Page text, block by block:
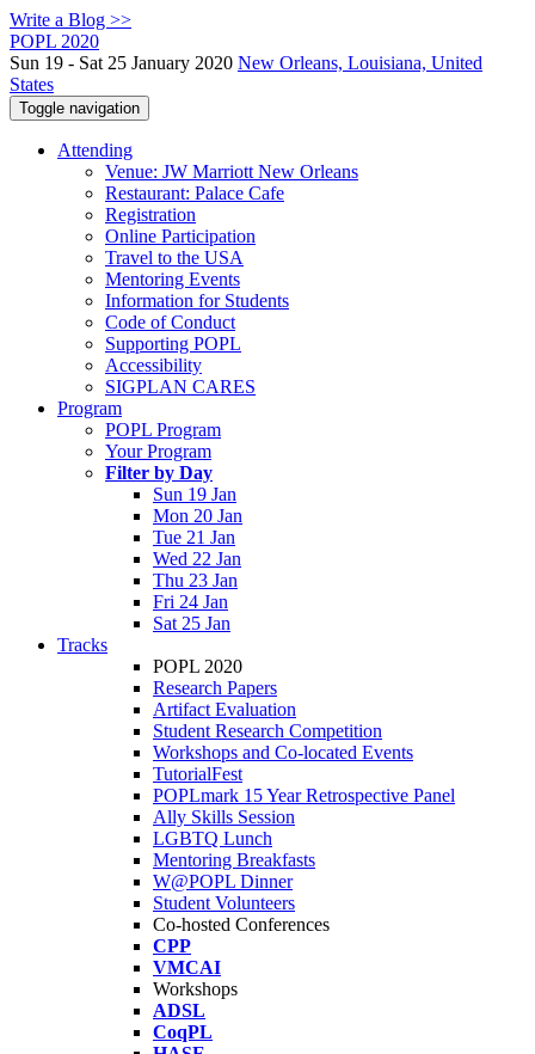
Write a Blog >>
POPL 2020
Sun 19 - Sat 25 January 2020 New Orleans, Louisiana, United
States
Toggle navigation
Attending
Venue: JW Marriott New Orleans
Restaurant: Palace Cafe
Registration
Online Participation
Travel to the USA
Mentoring Events
Information for Students
Code of Conduct
Supporting POPL
Accessibility
SIGPLAN CARES
Program
POPL Program
Your Program
Filter by Day
Sun 19 Jan
Mon 20 Jan
Tue 21 Jan
Wed 22 Jan
Thu 23 Jan
Fri 24 Jan
Sat 25 Jan
Tracks
POPL 2020
Research Papers
Artifact Evaluation
Student Research Competition
Workshops and Co-located Events
TutorialFest
POPLmark 15 Year Retrospective Panel
Ally Skills Session
LGBTQ Lunch
Mentoring Breakfasts
W@POPL Dinner
Student Volunteers
Co-hosted Conferences
CPP
VMCAI
Workshops
ADSL
CoqPL